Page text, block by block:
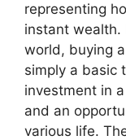
representing
instant wealth.
world, buying
simply a basic
investment in
and an
various life.